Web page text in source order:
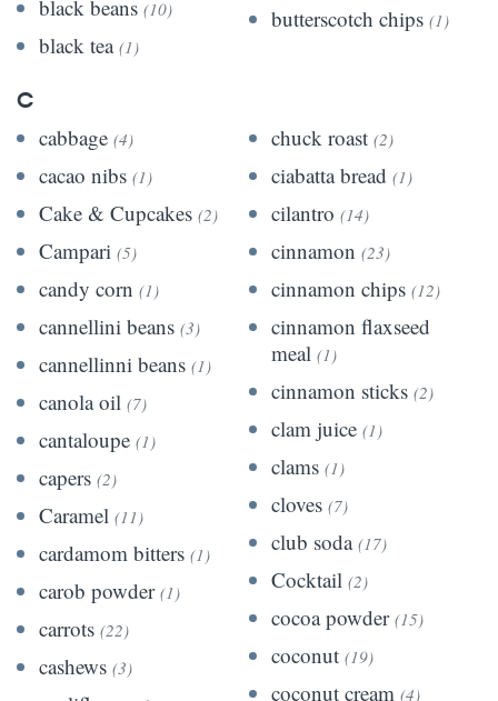
black beans (10)
black tea (1)
butterscotch chips (1)
C
cabbage (4)
cacao nibs (1)
Cake & Cupcakes (2)
Campari (5)
candy corn (1)
cannellini beans (3)
cannellinni beans (1)
canola oil (7)
cantaloupe (1)
capers (2)
Caramel (11)
cardamom bitters (1)
carob powder (1)
carrots (22)
cashews (3)
chuck roast (2)
ciabatta bread (1)
cilantro (14)
cinnamon (23)
cinnamon chips (12)
cinnamon flaxseed
meal (1)
cinnamon sticks (2)
clam juice (1)
clams (1)
cloves (7)
club soda (17)
Cocktail (2)
cocoa powder (15)
coconut (19)
coconut cream (4)